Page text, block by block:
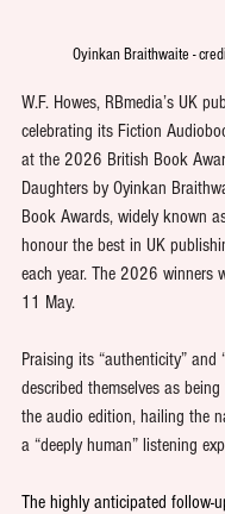
Oyinkan Braithwaite -
W.F. Howes, RBmedia’s UK
celebrating its Fiction
at the 2026 British Book
Daughters by Oyinkan
Book Awards, widely known
honour the best in UK
each year. The 2026 winners
11 May.
Praising its “authenticity” and
described themselves as
the audio edition, hailing the
a “deeply human” listening
The highly anticipated follow-